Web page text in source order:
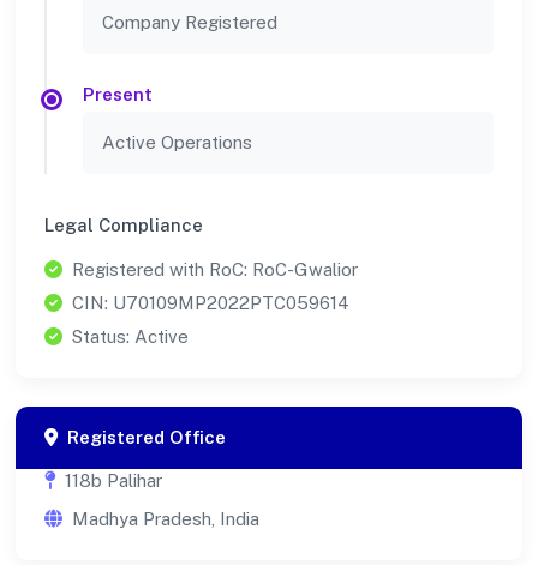
Company Registered
Present
Active Operations
Legal Compliance
Registered with RoC: RoC-Gwalior
CIN: U70109MP2022PTC059614
Status: Active
Registered Office
118b Palihar
Madhya Pradesh, India